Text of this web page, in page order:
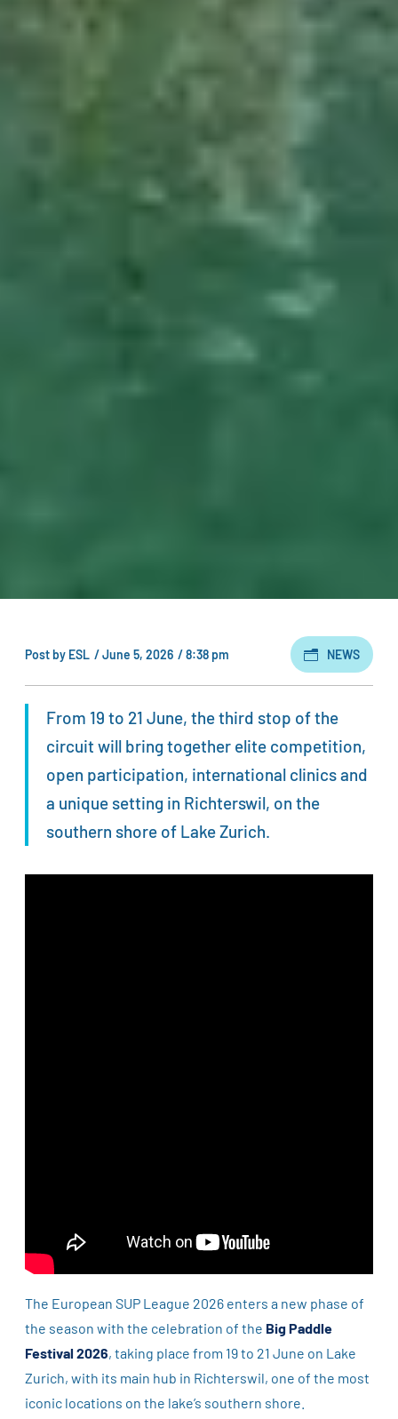
Post by ESL /June 5, 2026 /8:38 pm NEWS
From 19 to 21 June, the third stop of the
circuit will bring together elite competition,
open participation, international clinics and
a unique setting in Richterswil, on the
southern shore of Lake Zurich.
The European SUP League 2026 enters a new phase of
the season with the celebration of the Big Paddle
Festival 2026, taking place from 19 to 21 June on Lake
Zurich, with its main hub in Richterswil, one of the most
iconic locations on the lake’s southern shore.